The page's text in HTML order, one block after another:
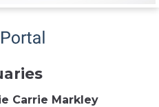
Carrie Markley